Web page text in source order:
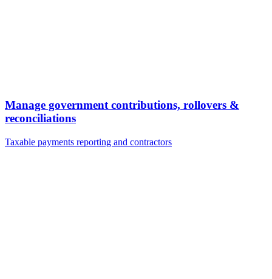
Manage government contributions, rollovers &
reconciliations
Taxable payments reporting and contractors